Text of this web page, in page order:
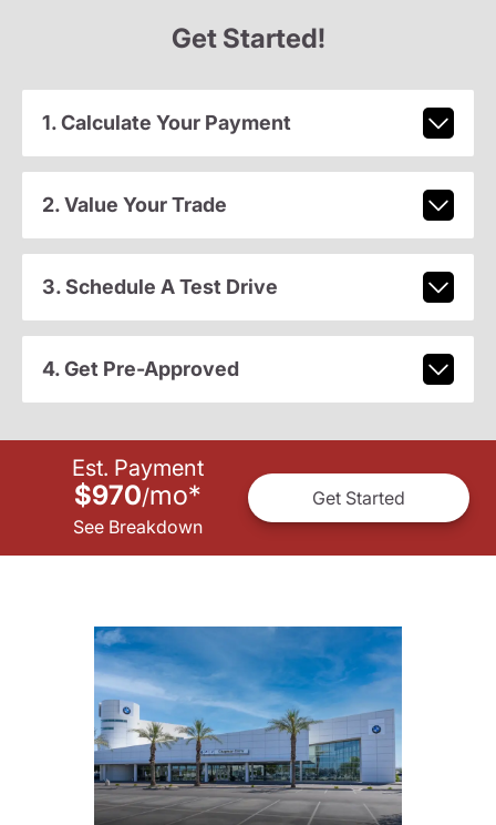
Get Started!
1. Calculate Your Payment
2. Value Your Trade
3. Schedule A Test Drive
4. Get Pre-Approved
Est. Payment
$970/mo*
See Breakdown
Get Started